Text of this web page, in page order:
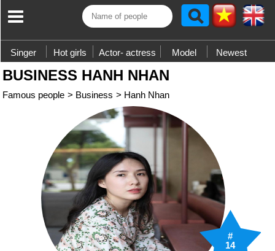
Singer Hot girls Actor- actress Model Newest
BUSINESS HANH NHAN
Famous people > Business > Hanh Nhan
#
14